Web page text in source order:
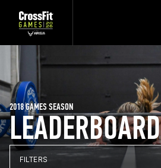
LEADERBOARD
2018 GAMES SEASON
FILTERS